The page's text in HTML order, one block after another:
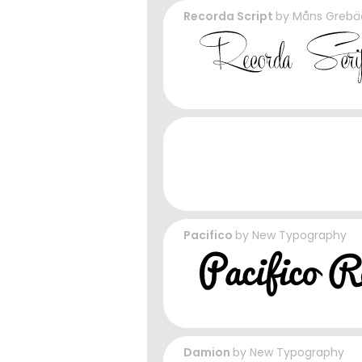
Recorda Script by Måns
Pacifico by New Typography
Damion by New Typography